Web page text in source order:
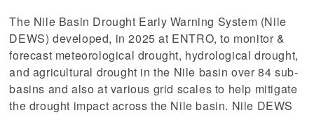
The Nile Basin Drought Early Warning System (Nile
DEWS) developed, in 2025 at ENTRO, to monitor &
forecast meteorological drought, hydrological drought,
and agricultural drought in the Nile basin over 84 sub-
basins and also at various grid scales to help mitigate
the drought impact across the Nile basin. Nile DEWS